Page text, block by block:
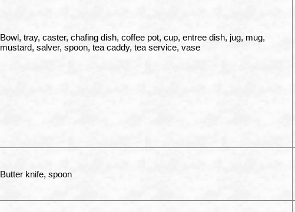
Bowl, tray, caster, chafing dish, coffee pot, cup, entree dish, jug, mug,
mustard, salver, spoon, tea caddy, tea service, vase
Butter knife, spoon